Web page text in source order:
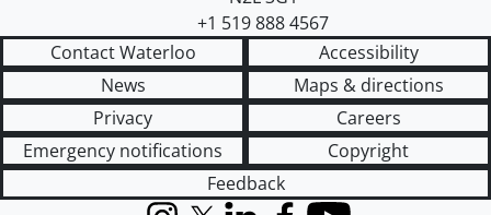
+1 519 888 4567
Contact Waterloo
Accessibility
News
Maps & directions
Privacy
Careers
Emergency notifications
Copyright
Feedback